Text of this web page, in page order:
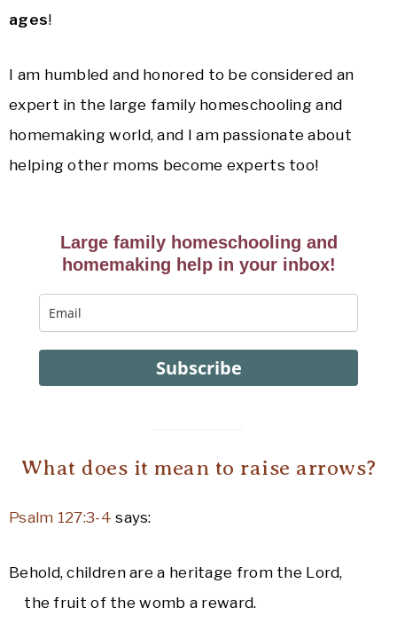
ages!
I am humbled and honored to be considered an
expert in the large family homeschooling and
homemaking world, and I am passionate about
helping other moms become experts too!
Large family homeschooling and
homemaking help in your inbox!
Subscribe
What does it mean to raise arrows?
Psalm 127:3-4 says:
Behold, children are a heritage from the Lord,
the fruit of the womb a reward.